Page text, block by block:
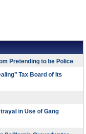
Pretending to be Police
Tax Board of Its
in Use of Gang